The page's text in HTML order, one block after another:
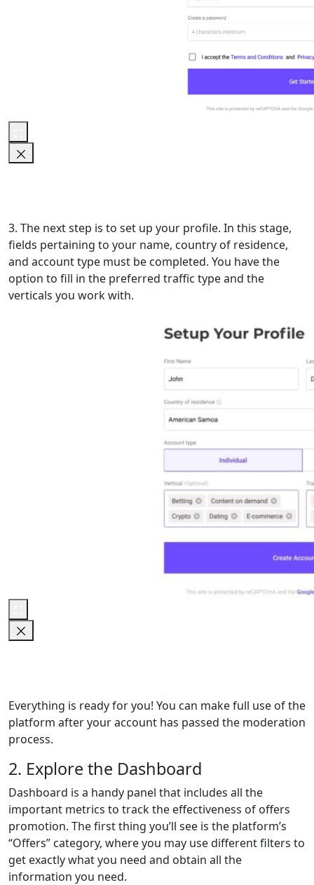
3. The next step is to set up your profile. In this stage,
fields pertaining to your name, country of residence,
and account type must be completed. You have the
option to fill in the preferred traffic type and the
verticals you work with.
Everything is ready for you! You can make full use of the
platform after your account has passed the moderation
process.
2. Explore the Dashboard
Dashboard is a handy panel that includes all the
important metrics to track the effectiveness of offers
promotion. The first thing you’ll see is the platform’s
“Offers” category, where you may use different filters to
get exactly what you need and obtain all the
information you need.